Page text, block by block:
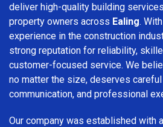
deliver high-quality building
property owners across Ealing.
experience in the construction
strong reputation for reliability,
customer-focused service. We
no matter the size, deserves careful
communication, and professional
Our company was established with